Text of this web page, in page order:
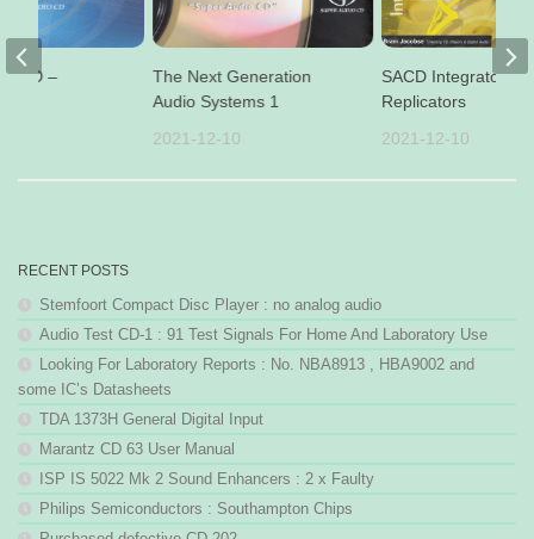
The Next Generation
Audio Systems 1
2021-12-10
SACD Integrators
Replicators
2021-12-10
CD –
RECENT POSTS
Stemfoort Compact Disc Player : no analog audio
Audio Test CD-1 : 91 Test Signals For Home And Laboratory Use
Looking For Laboratory Reports : No. NBA8913 , HBA9002 and
some IC’s Datasheets
TDA 1373H General Digital Input
Marantz CD 63 User Manual
ISP IS 5022 Mk 2 Sound Enhancers : 2 x Faulty
Philips Semiconductors : Southampton Chips